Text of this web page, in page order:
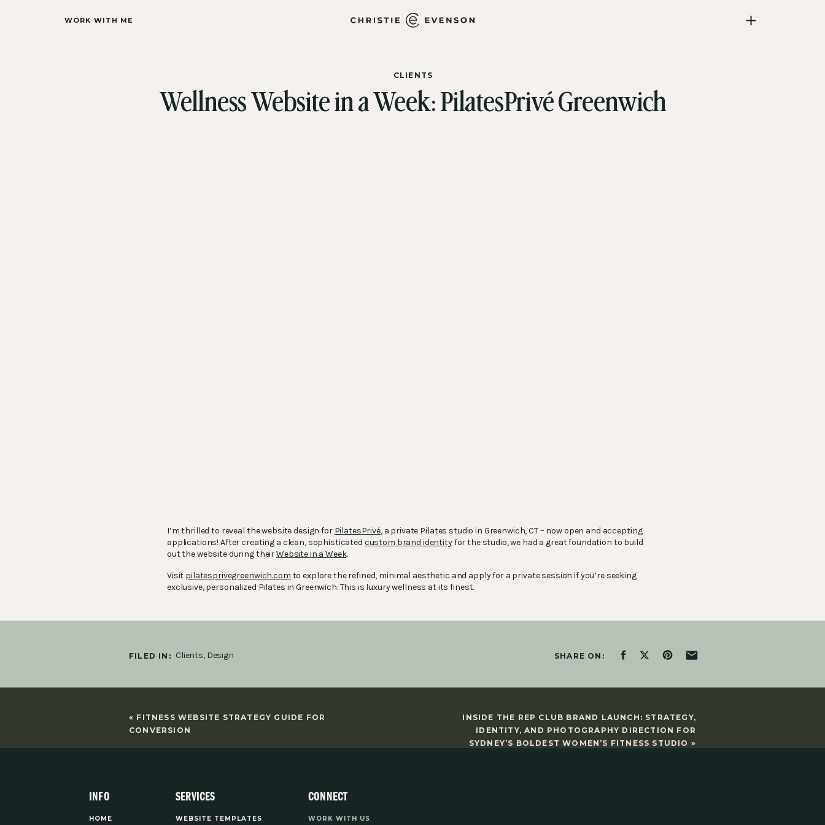
WORK WITH ME
Wellness Website in a Week: PilatesPrivé Greenwich
CLIENTS
I’m thrilled to reveal the website design for PilatesPrivé, a private Pilates studio in Greenwich, CT – now open and accepting
applications! After creating a clean, sophisticated custom brand identityfor the studio, we had a great foundation to build
out the website during theirWebsite in a Week.
Visit pilatesprivegreenwich.com to explore the refined, minimal aesthetic and apply for a private session if you’re seeking
exclusive, personalized Pilates in Greenwich. This is luxury wellness at its finest.
FILED IN: Clients, Design SHARE ON:
« FITNESS WEBSITE STRATEGY GUIDE FOR
CONVERSION
INSIDE THE REP CLUB BRAND LAUNCH: STRATEGY,
IDENTITY, AND PHOTOGRAPHY DIRECTION FOR
SYDNEY’S BOLDEST WOMEN’S FITNESS STUDIO »
CONNECT
INFO SERVICES
HOME WEBSITE TEMPLATES WORK WITH US